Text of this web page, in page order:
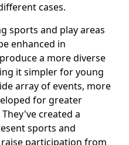
cases.
sports and play areas
enhanced in
a more diverse
it simpler for young
array of events, more
for greater
created a
sports and
participation from